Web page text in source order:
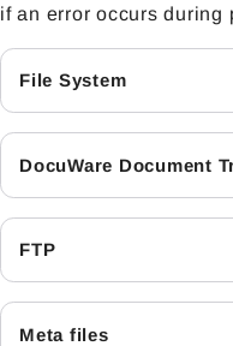
if an error occurs during
File System
DocuWare Document
FTP
Meta files